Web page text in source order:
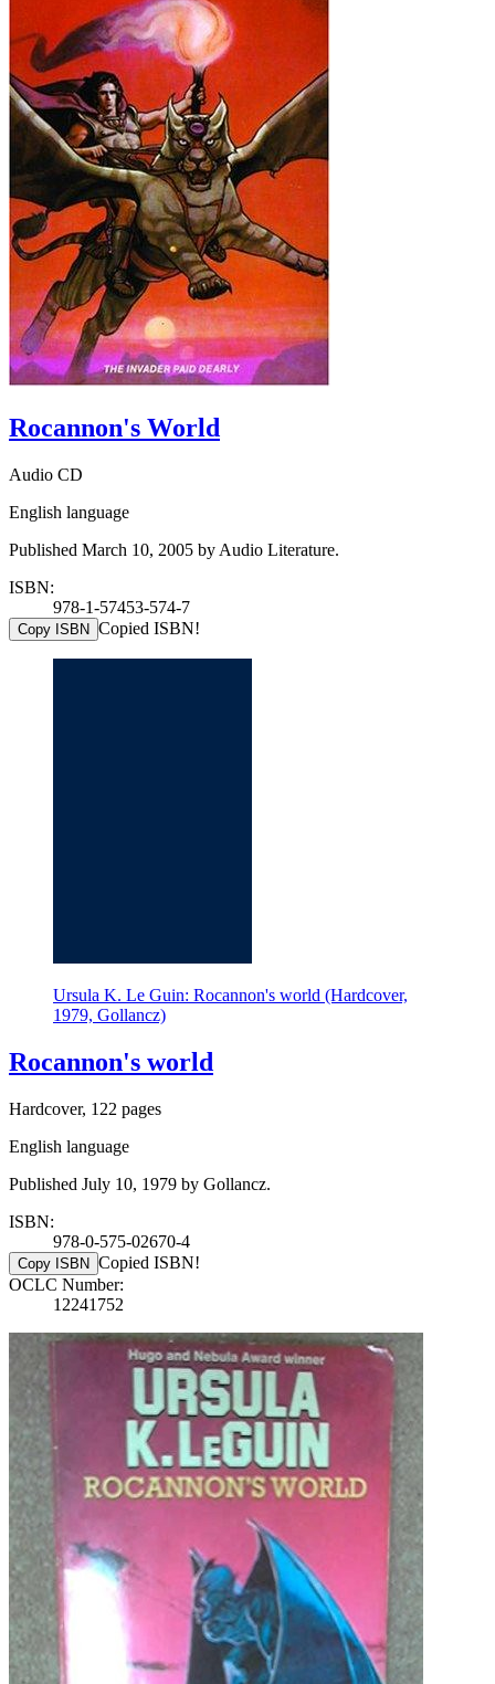
Rocannon's World
Audio CD
English language
Published March 10, 2005 by Audio Literature.
ISBN:
978-1-57453-574-7
Copy ISBN Copied ISBN!
Ursula K. Le Guin: Rocannon's world (Hardcover,
1979, Gollancz)
Rocannon's world
Hardcover, 122 pages
English language
Published July 10, 1979 by Gollancz.
ISBN:
978-0-575-02670-4
Copy ISBN Copied ISBN!
OCLC Number:
12241752